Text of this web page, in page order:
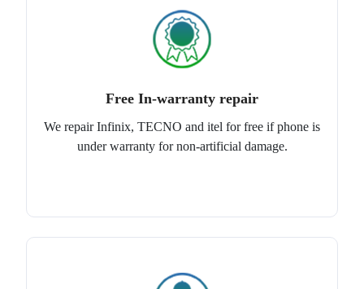
Free In-warranty repair
We repair Infinix, TECNO and itel for free if phone is
under warranty for non-artificial damage.